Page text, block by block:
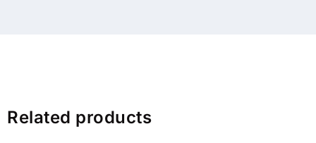
Related products